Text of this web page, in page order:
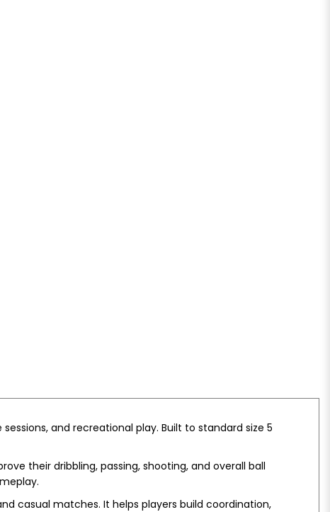
and recreational play. Built to standard size 5
their dribbling, passing, shooting, and overall ball
casual matches. It helps players build coordination,